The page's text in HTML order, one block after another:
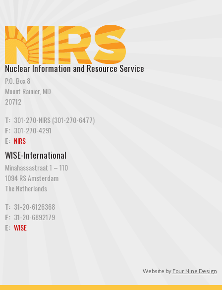
Nuclear Information and Resource Service
P.O. Box 8
Mount Rainier, MD
20712
T: 301-270-NIRS (301-270-6477)
F: 301-270-4291
E: NIRS
WISE-International
Minahassastraat 1 – 110
1094 RS Amsterdam
The Netherlands
T: 31-20-6126368
F: 31-20-6892179
E: WISE
Website by Four Nine Design